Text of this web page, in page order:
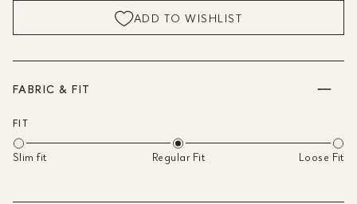
ADD TO WISHLIST
FABRIC & FIT
FIT
Slim fit Regular Fit Loose Fit